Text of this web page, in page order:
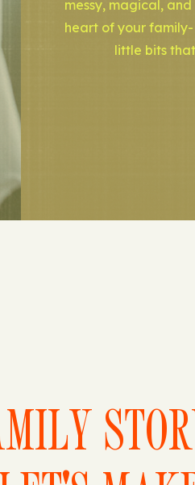
messy, magical,
heart of your
little bits